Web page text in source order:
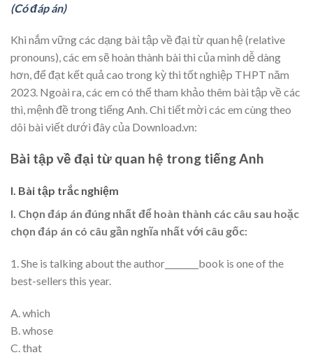
(Có đáp án)
Khi nắm vững các dạng bài tập về đại từ quan hệ (relative
pronouns), các em sẽ hoàn thành bài thi của mình dễ dàng
hơn, để đạt kết quả cao trong kỳ thi tốt nghiệp THPT năm
2023. Ngoài ra, các em có thể tham khảo thêm bài tập về các
thì, mệnh đề trong tiếng Anh. Chi tiết mời các em cùng theo
dõi bài viết dưới đây của Download.vn:
Bài tập về đại từ quan hệ trong tiếng Anh
I. Bài tập trắc nghiệm
I. Chọn đáp án đúng nhất để hoàn thành các câu sau hoặc
chọn đáp án có câu gần nghĩa nhất với câu gốc:
1. She is talking about the author________book is one of the
best-sellers this year.
A. which
B. whose
C. that